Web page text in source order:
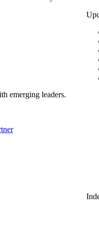
emerging leaders.